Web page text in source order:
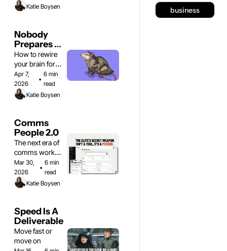
Katie Boysen
Nobody
Prepares
You for
This Part
of
Consulting
How to rewire
your brain for
business
Apr 7,
2026
•
6 min
read
Katie Boysen
Comms
People 2.0
The next era of
comms work is
here
Mar 30,
2026
•
6 min
read
Katie Boysen
Speed Is A
Deliverable
Move fast or
move on
business